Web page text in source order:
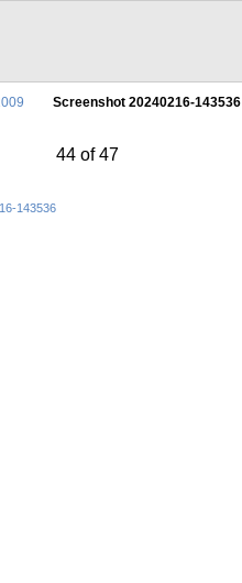
Screenshot 20240216-143536
44 of 47